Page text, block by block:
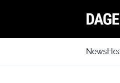
News